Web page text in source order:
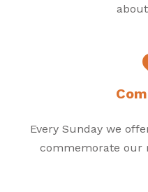
Every Sunday we
commemorate our